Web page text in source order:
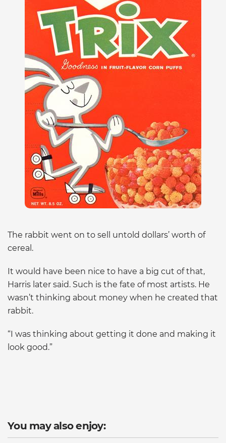
The rabbit went on to sell untold dollars’ worth of
cereal.
It would have been nice to have a big cut of that,
Harris later said. Such is the fate of most artists. He
wasn’t thinking about money when he created that
rabbit.
“I was thinking about getting it done and making it
look good.”
You may also enjoy: